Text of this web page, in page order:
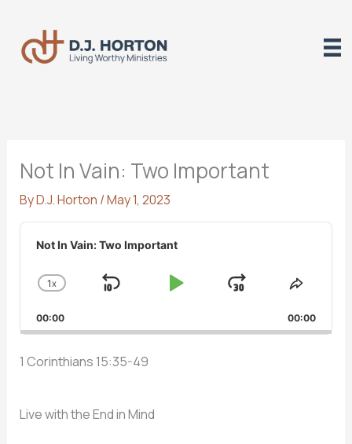
content
Not In Vain: Two Important
ByD.J. Horton /May 1, 2023
Audio
Player
Not In Vain: Two Important
CHANGE
RATE
1X
SKIP
PLAY JUMP
FORWARD
SHARE
00:00 00:00
1 Corinthians 15:35-49
Live with the End in Mind